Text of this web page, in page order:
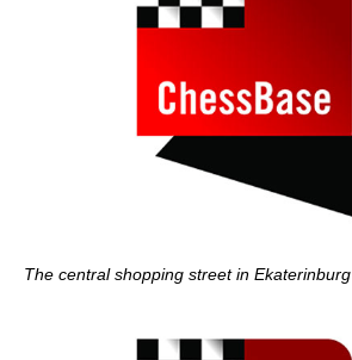
The central shopping street in Ekaterinburg